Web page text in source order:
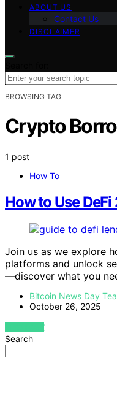
ABOUT US
Contact Us
DISCLAIMER
BROWSING TAG
Crypto
1 post
How To
How to Use
Join us as we explore
platforms and unlock
—discover what you
Bitcoin News Day
October 26, 2025
VIEW POST
Search